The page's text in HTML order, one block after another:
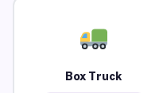
Box Truck